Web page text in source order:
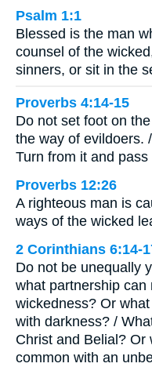
Psalm 1:1
Blessed is the man
counsel of the
sinners, or sit in the
Proverbs 4:14-15
Do not set foot on
the way of evildoers.
Turn from it and pass
Proverbs 12:26
A righteous man is
ways of the wicked
2 Corinthians 6:14-
Do not be unequally
what partnership can
wickedness? Or
with darkness? /
Christ and Belial? Or
common with an